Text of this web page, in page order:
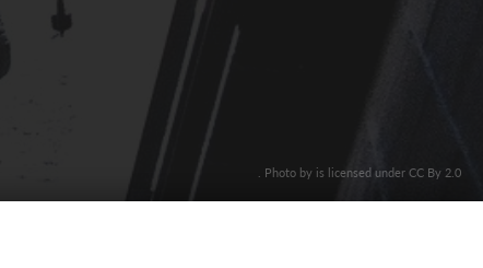
. Photo by is licensed under CC By 2.0